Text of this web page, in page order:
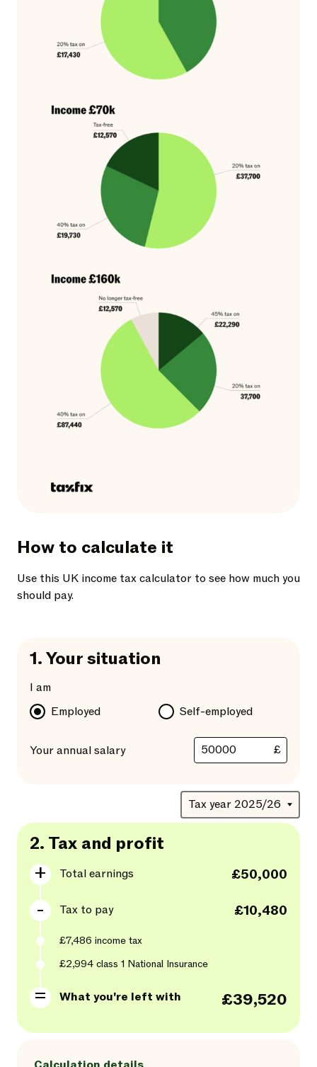
How to calculate it
Use this UK income tax calculator to see how much you
should pay.
1.Your situation
I am
Employed
Self-employed
Your annual salary £
2. Tax and profit
Total earnings £50,000
Tax to pay £10,480
£7,486 income tax
£2,994 class 1 National Insurance
What you're left with £39,520